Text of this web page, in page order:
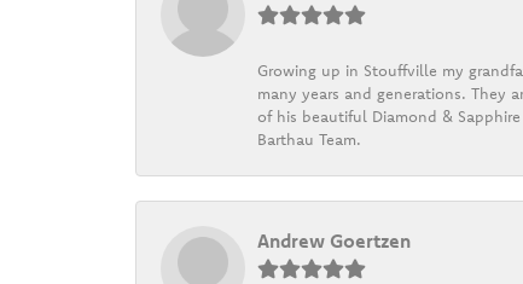
Growing up in Stouffville my
many years and generations. They
of his beautiful Diamond &
Barthau Team.
Andrew Goertzen